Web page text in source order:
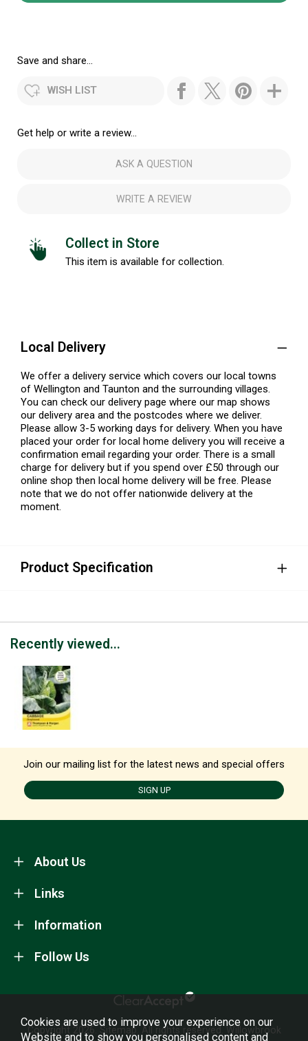
Save and share...
WISH LIST
Get help or write a review...
ASK A QUESTION
WRITE A REVIEW
Collect in Store
This item is available for collection.
Local Delivery
We offer a delivery service which covers our local towns
of Wellington and Taunton and the surrounding villages.
You can check our delivery page where our map shows
our delivery area and the postcodes where we deliver.
Please allow 3-5 working days for delivery. When you have
placed your order for local home delivery you will receive a
confirmation email regarding your order. There is a small
charge for delivery but if you spend over £50 through our
online shop then local home delivery will be free. Please
note that we do not offer nationwide delivery at the
moment.
Product Specification
Recently viewed...
Join our mailing list for the latest news and special offers
SIGN UP
About Us
Information
Links
Follow Us
Copyright 2026. Sitemap . All rights reserved. Willowbrook
Cookies are used to improve your experience on our
Website and to show you personalised content and